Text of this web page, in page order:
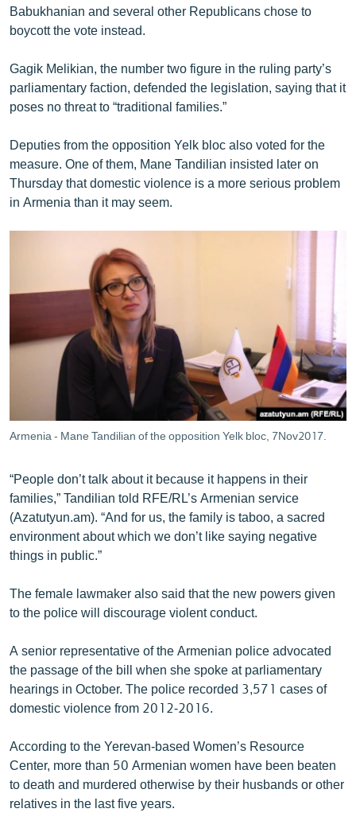
Babukhanian and several other Republicans chose to
boycott the vote instead.
Gagik Melikian, the number two figure in the ruling party’s
parliamentary faction, defended the legislation, saying that it
poses no threat to “traditional families.”
Deputies from the opposition Yelk bloc also voted for the
measure. One of them, Mane Tandilian insisted later on
Thursday that domestic violence is a more serious problem
in Armenia than it may seem.
Armenia - Mane Tandilian of the opposition Yelk bloc, 7Nov2017.
“People don’t talk about it because it happens in their
families,” Tandilian told RFE/RL’s Armenian service
(Azatutyun.am). “And for us, the family is taboo, a sacred
environment about which we don’t like saying negative
things in public.”
The female lawmaker also said that the new powers given
to the police will discourage violent conduct.
A senior representative of the Armenian police advocated
the passage of the bill when she spoke at parliamentary
hearings in October. The police recorded 3,571 cases of
domestic violence from 2012-2016.
According to the Yerevan-based Women’s Resource
Center, more than 50 Armenian women have been beaten
to death and murdered otherwise by their husbands or other
relatives in the last five years.